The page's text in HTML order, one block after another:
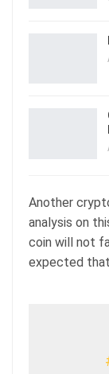
Another
analysis on
coin will not
expected